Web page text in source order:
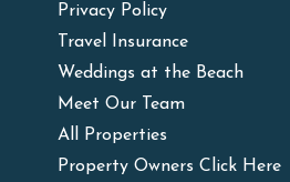
Privacy Policy
Travel Insurance
Weddings at the Beach
Meet Our Team
All Properties
Property Owners Click Here